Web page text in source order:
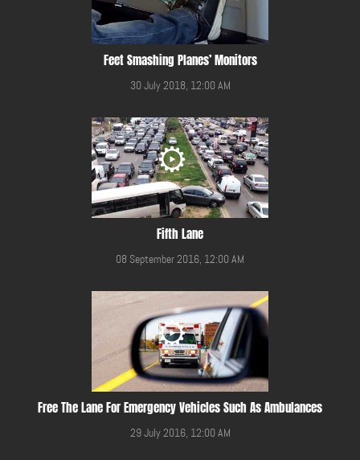
Feet Smashing Planes’ Monitors
30 July 2018, 12:00 AM
Fifth Lane
08 September 2016, 12:00 AM
Free The Lane For Emergency Vehicles Such As Ambulances
29 July 2016, 12:00 AM